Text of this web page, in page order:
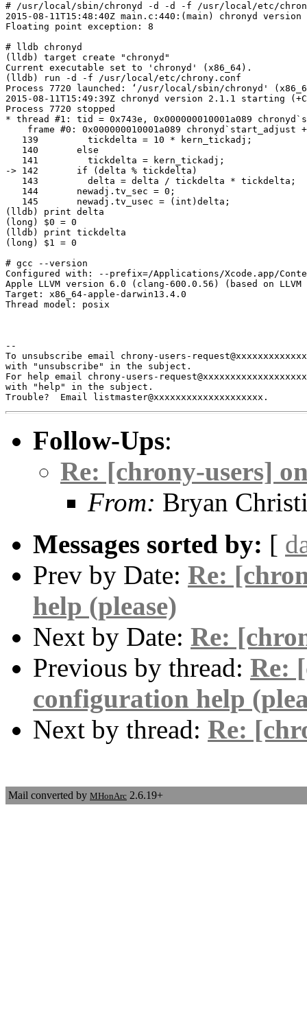
# /usr/local/sbin/chronyd -d -d -f /usr/local/etc/
2015-08-11T15:48:40Z main.c:440:(main) chronyd version
Floating point exception: 8
# lldb chronyd
(lldb) target create "chronyd"
Current executable set to 'chronyd' (x86_64).
(lldb) run -d -f /usr/local/etc/chrony.conf
Process 7720 launched: ‘/usr/local/sbin/chronyd'
2015-08-11T15:49:39Z chronyd version 2.1.1 starting
Process 7720 stopped
* thread #1: tid = 0x743e, 0x000000010001a089
frame #0: 0x000000010001a089 chronyd`start_adjust
   139         tickdelta = 10 * kern_tickadj;
   140       else
   141         tickdelta = kern_tickadj;
-> 142       if (delta % tickdelta)
   143         delta = delta / tickdelta * tickdelta;
   144       newadj.tv_sec = 0;
   145       newadj.tv_usec = (int)delta;
(lldb) print delta
(long) $0 = 0
(lldb) print tickdelta
(long) $1 = 0
# gcc --version
Configured with: --prefix=/Applications/Xcode.app/
Apple LLVM version 6.0 (clang-600.0.56) (based on LLVM
Target: x86_64-apple-darwin13.4.0
Thread model: posix
--
To unsubscribe email chrony-users-
with "unsubscribe" in the subject.
For help email chrony-users-
with "help" in the subject.
Follow-Ups:
Re: [chrony-users]
From: Bryan
Messages sorted by: [
Prev by Date: Re:
help (please)
Next by Date: Re:
Previous by thread: Re:
configuration help
Next by thread: Re:
Mail converted by MHonArc 2.6.19+